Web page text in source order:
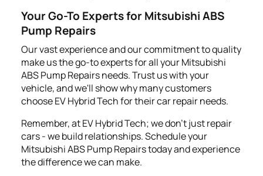
Your Go-To Experts for Mitsubishi ABS
Pump Repairs
Our vast experience and our commitment to quality
make us the go-to experts for all your Mitsubishi
ABS Pump Repairs needs. Trust us with your
vehicle, and we'll show why many customers
choose EV Hybrid Tech for their car repair needs.
Remember, at EV Hybrid Tech; we don't just repair
cars - we build relationships. Schedule your
Mitsubishi ABS Pump Repairs today and experience
the difference we can make.